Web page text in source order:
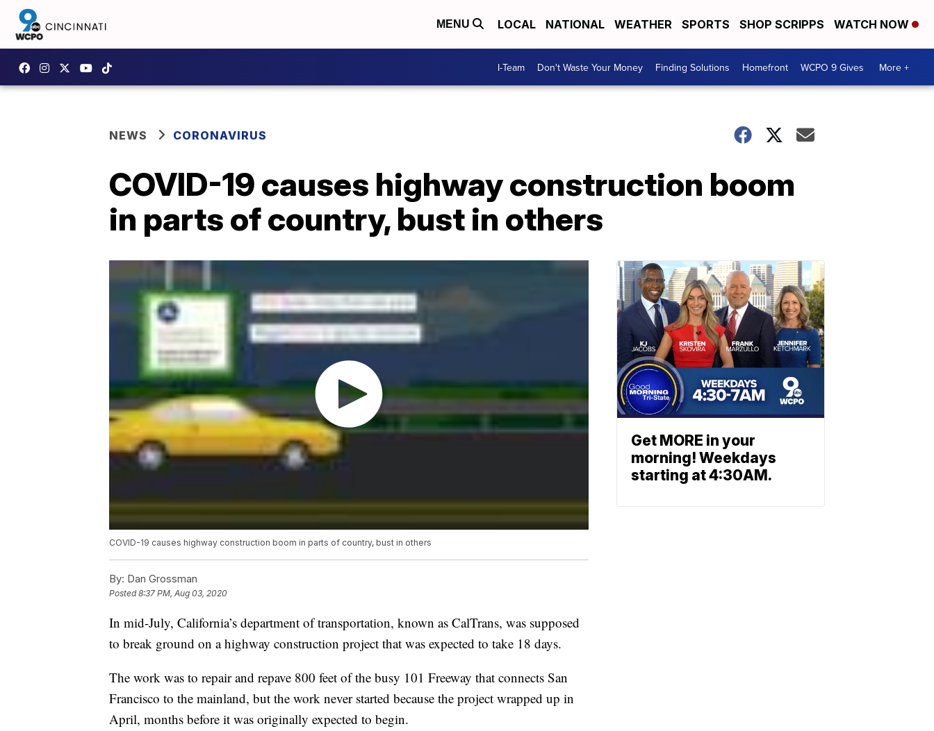
MENU LOCAL NATIONAL WEATHER SPORTS SHOP SCRIPPS WATCH NOW
I-Team Don't Waste Your Money Finding Solutions Homefront WCPO 9 Gives More +
NEWS CORONAVIRUS
COVID-19 causes highway construction boom
in parts of country, bust in others
COVID-19 causes highway construction boom in parts of country, bust in others
By: Dan Grossman
Posted8:37 PM, Aug 03, 2020
In mid-July, California’s department of transportation, known as CalTrans, was supposed
to break ground on a highway construction project that was expected to take 18 days.
The work was to repair and repave 800 feet of the busy 101 Freeway that connects San
Francisco to the mainland, but the work never started because the project wrapped up in
April, months before it was originally expected to begin.
Get MORE in your
morning! Weekdays
starting at 4:30AM.